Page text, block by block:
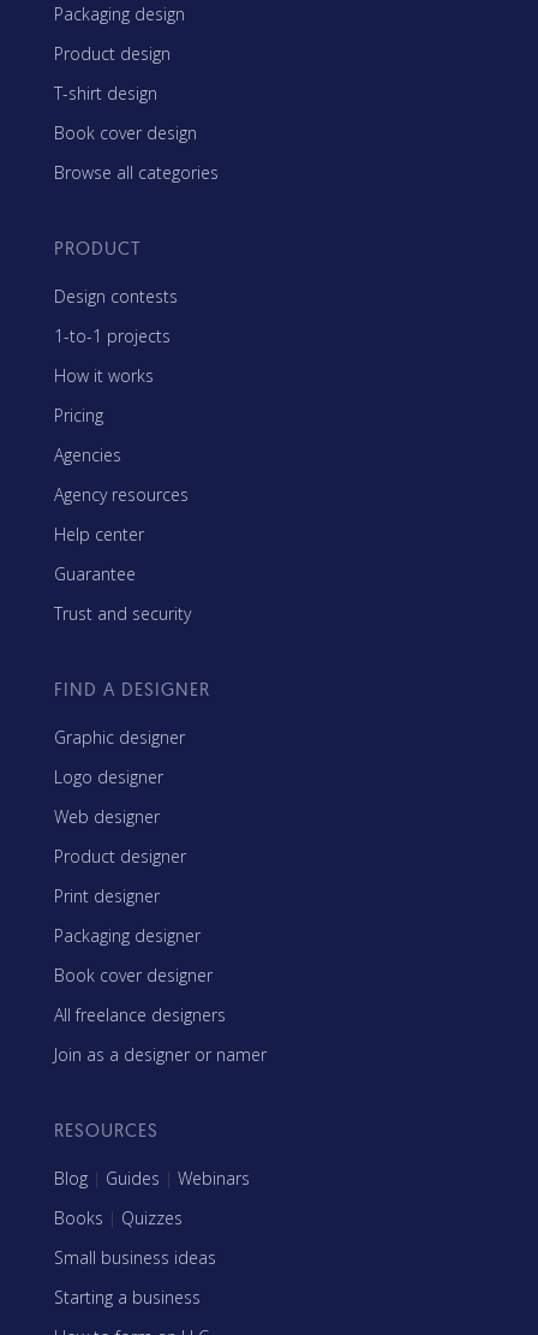
Packaging design
Product design
T-shirt design
Book cover design
Browse all categories
PRODUCT
Design contests
1-to-1 projects
How it works
Pricing
Agencies
Agency resources
Help center
Guarantee
Trust and security
FIND A DESIGNER
Graphic designer
Logo designer
Web designer
Product designer
Print designer
Packaging designer
Book cover designer
All freelance designers
Join as a designer or namer
RESOURCES
Blog | Guides | Webinars
Books | Quizzes
Small business ideas
Starting a business